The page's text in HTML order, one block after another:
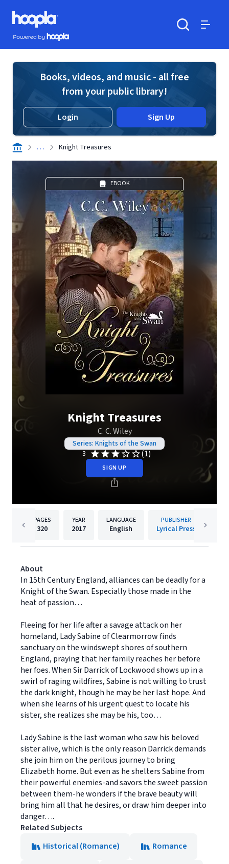
Skip to main content
Hoopla logo
Powered by Hoopla
Books, videos, and music - all free
from your public library!
Login Sign Up
. . . Knight Treasures
EBOOK
Knight Treasures
C. C. Wiley
Series: Knights of the Swan
3
(1)
SIGN UP
PAGES
320
YEAR
2017
LANGUAGE
English
PUBLISHER
Lyrical Press
About
In 15th Century England, alliances can be deadly for a
Knight of the Swan. Especially those made in the
heat of passion…
Fleeing for her life after a savage attack on her
homeland, Lady Sabine of Clearmorrow finds
sanctuary on the windswept shores of southern
England, praying that her family reaches her before
her foes. When Sir Darrick of Lockwood shows up in a
swirl of raging wildfires, Sabine is not willing to trust
the dark knight, though he may be her last hope. And
when she learns of his urgent quest to locate his
sister, she realizes she may be his, too…
Lady Sabine is the last woman who saw his beloved
sister alive, which is the only reason Darrick demands
she join him on the perilous journey to bring
Elizabeth home. But even as he shelters Sabine from
their powerful enemies-and savors the sweet passion
between them-he wonders if the brave beauty will
bring him all that he desires, or draw him deeper into
danger….
Related Subjects
Historical (Romance)
Romance